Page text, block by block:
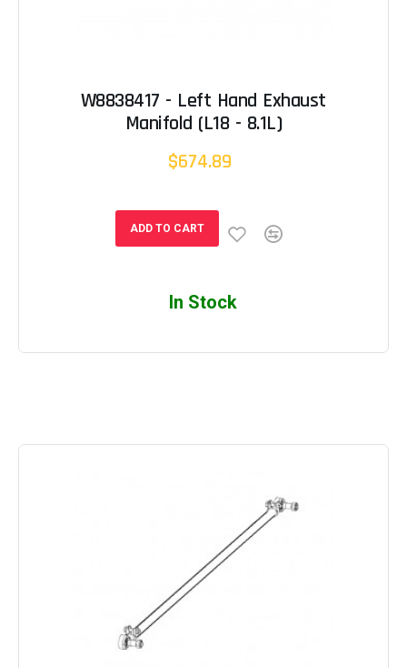
W8838417 - Left Hand Exhaust
Manifold (L18 - 8.1L)
$674.89
ADD TO CART
In Stock